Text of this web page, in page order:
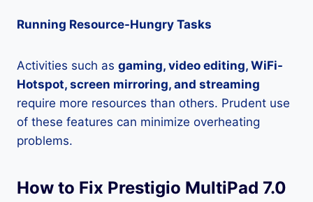
Running Resource-Hungry Tasks
Activities such as gaming, video editing, WiFi-
Hotspot, screen mirroring, and streaming
require more resources than others. Prudent use
of these features can minimize overheating
problems.
How to Fix Prestigio MultiPad 7.0